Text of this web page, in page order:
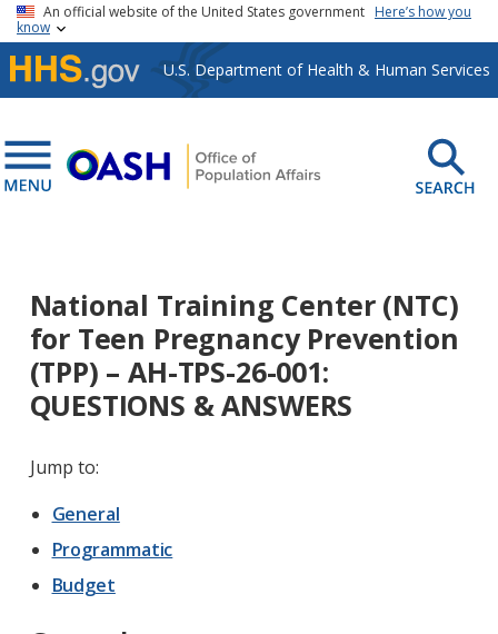
Skip to main content
An official website of the United States government Here’s how you
know
U.S. Department of Health & Human Services
National Training Center (NTC)
for Teen Pregnancy Prevention
(TPP) – AH-TPS-26-001:
QUESTIONS & ANSWERS
Jump to:
General
Programmatic
Budget